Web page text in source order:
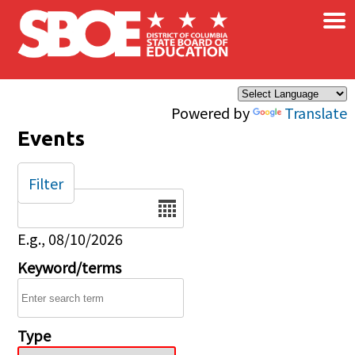
Skip to main content
Powered by Translate
×
Events
Date
E.g., 08/10/2026
Keyword/terms
Type
Filter